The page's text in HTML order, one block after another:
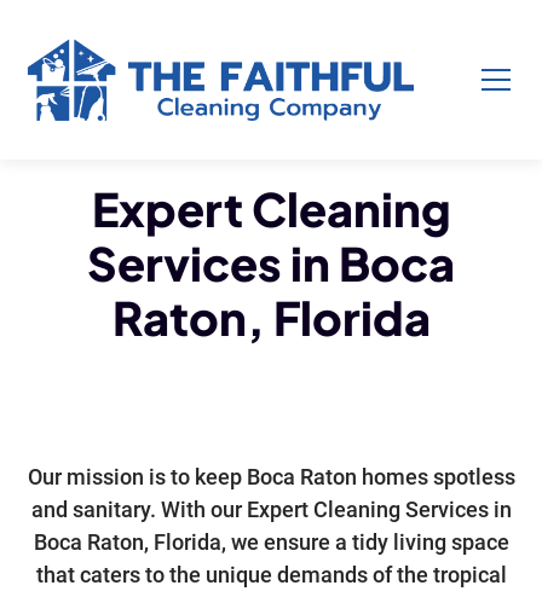
Expert Cleaning
Services in Boca
Raton, Florida
Our mission is to keep Boca Raton homes spotless
and sanitary. With our Expert Cleaning Services in
Boca Raton, Florida, we ensure a tidy living space
that caters to the unique demands of the tropical